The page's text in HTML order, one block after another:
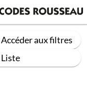
Accéder aux filtres
Liste